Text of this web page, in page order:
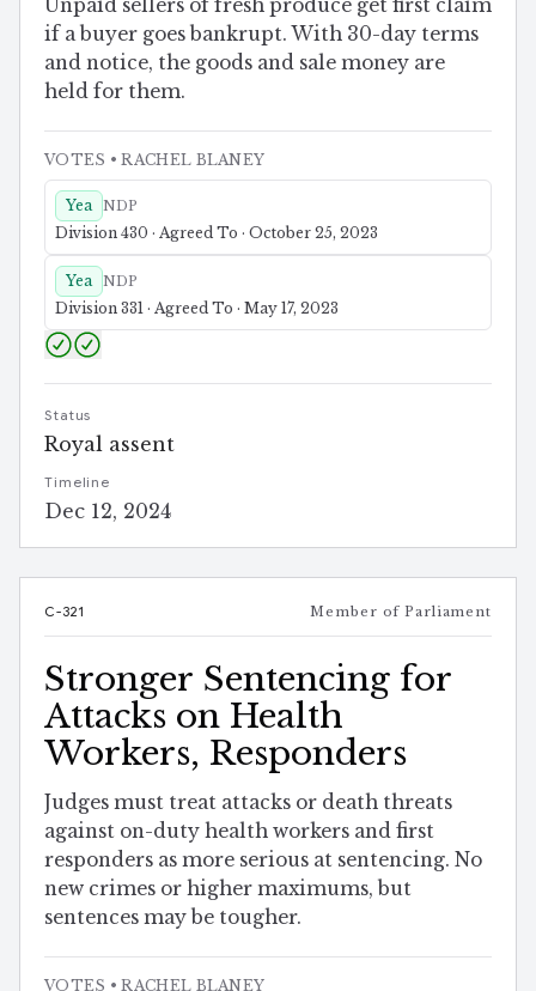
Unpaid sellers of fresh produce get first claim
if a buyer goes bankrupt. With 30-day terms
and notice, the goods and sale money are
held for them.
VOTES • RACHEL BLANEY
Yea NDP
Division 430 · Agreed To · October 25, 2023
Yea NDP
Division 331 · Agreed To · May 17, 2023
Status
Royal assent
Timeline
Dec 12, 2024
C-321 Member of Parliament
Stronger Sentencing for
Attacks on Health
Workers, Responders
Judges must treat attacks or death threats
against on-duty health workers and first
responders as more serious at sentencing. No
new crimes or higher maximums, but
sentences may be tougher.
VOTES • RACHEL BLANEY